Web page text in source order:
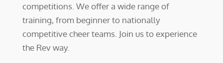
competitions. We offer a wide range of
training, from beginner to nationally
competitive cheer teams. Join us to experience
the Rev way.